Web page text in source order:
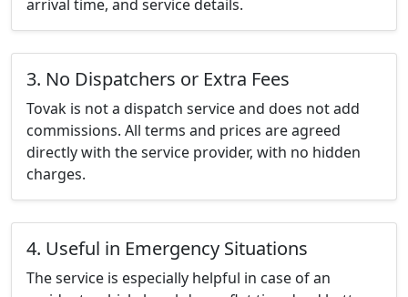
arrival time, and service details.
3. No Dispatchers or Extra Fees
Tovak is not a dispatch service and does not add
commissions. All terms and prices are agreed
directly with the service provider, with no hidden
charges.
4. Useful in Emergency Situations
The service is especially helpful in case of an